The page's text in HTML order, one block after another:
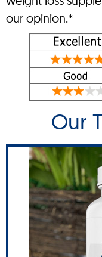
our opinion.*
Our